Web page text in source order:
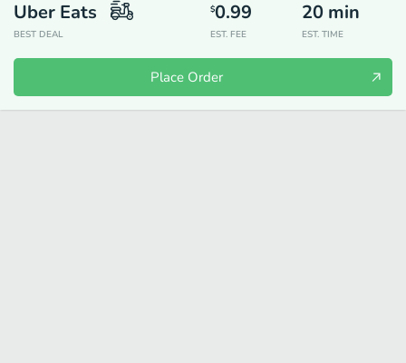
Uber Eats
BEST DEAL
$0.99
EST. FEE
20 min
EST. TIME
Place Order